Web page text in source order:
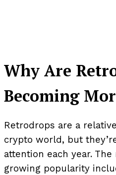
Why Are
Becoming
Retrodrops are a
crypto world, but
attention each year.
growing popularity